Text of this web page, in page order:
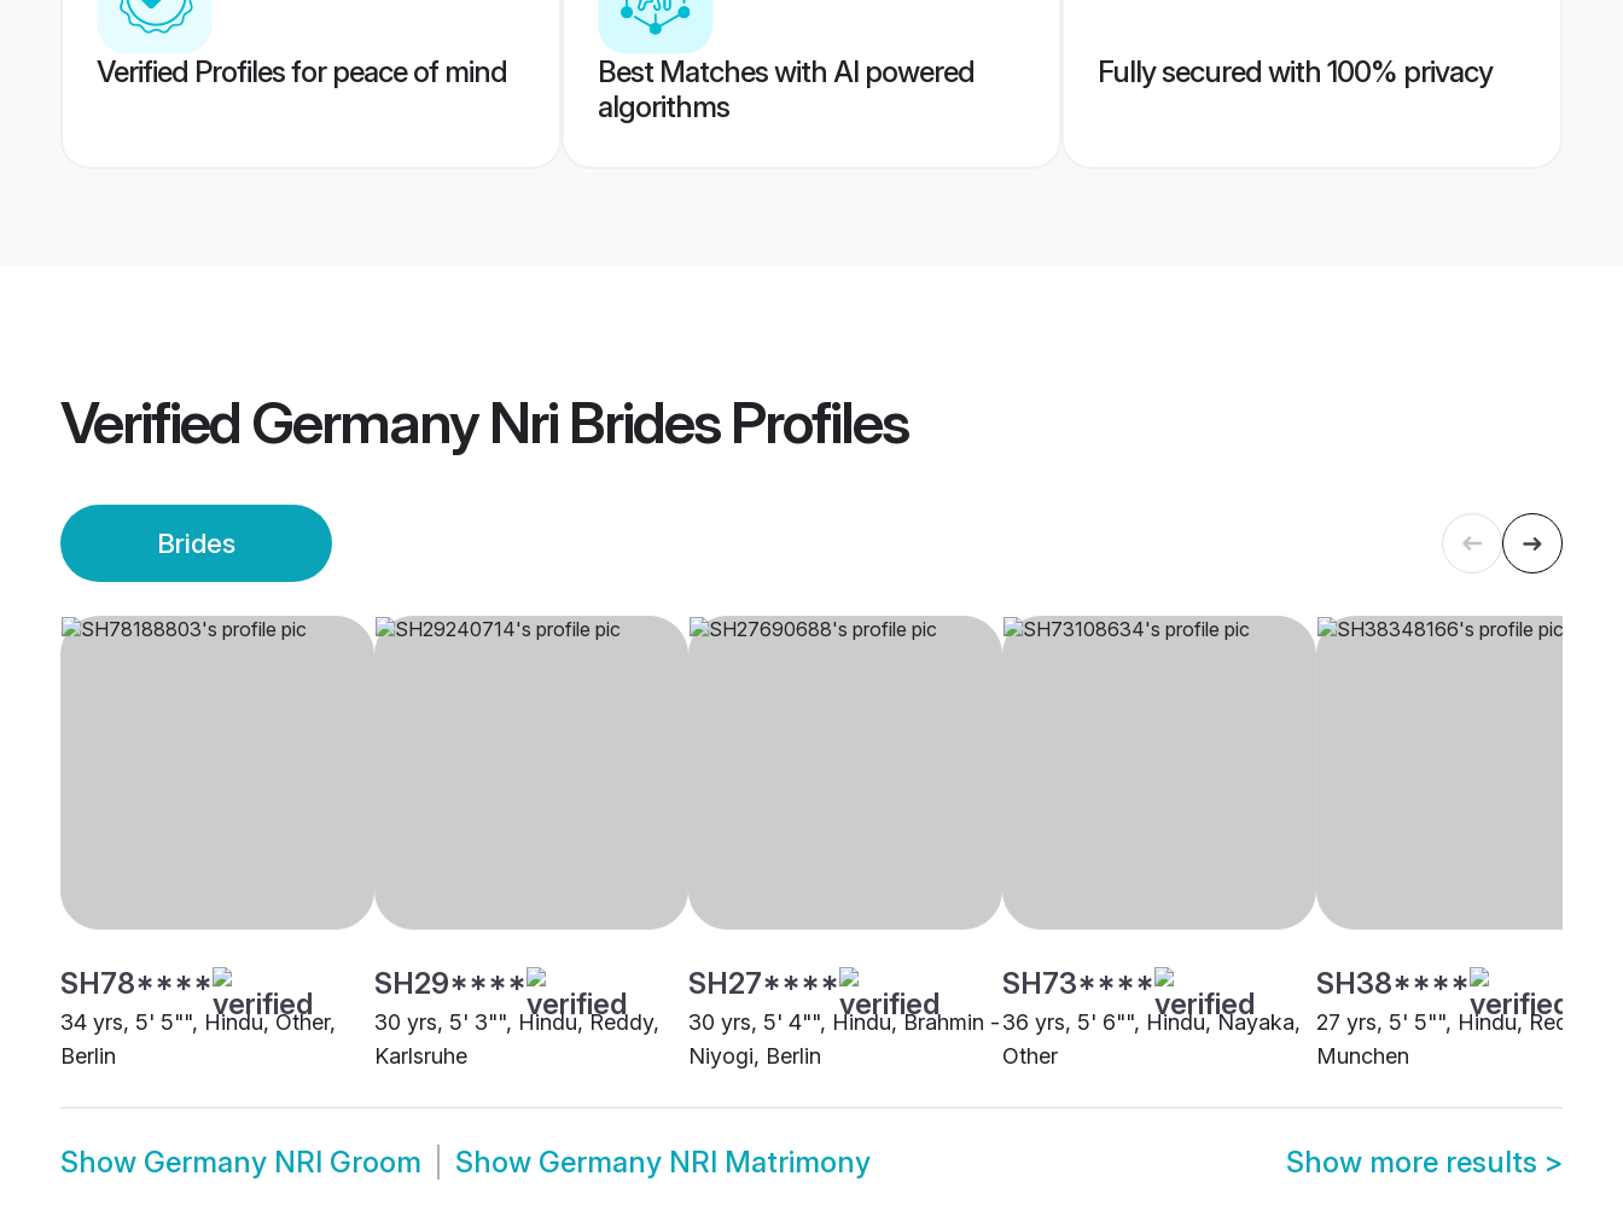
Verified Profiles for peace of mind
Best Matches with AI powered
algorithms
Fully secured with 100% privacy
Verified Germany Nri BridesProfiles
Brides
SH78****
34 yrs, 5' 5"", Hindu, Other,
Berlin
SH29****
30 yrs, 5' 3"", Hindu, Reddy,
Karlsruhe
SH27****
30 yrs, 5' 4"", Hindu, Brahmin -
Niyogi, Berlin
SH73****
36 yrs, 5' 6"", Hindu, Nayaka,
Other
SH38****
27 yrs, 5' 5"", Hindu, Reddiar,
Munchen
Show Germany NRI Groom Show Germany NRI Matrimony Show more results >